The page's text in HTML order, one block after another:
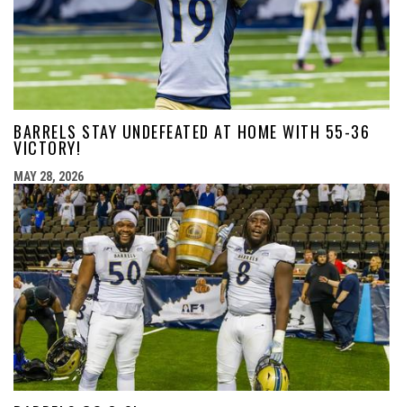
BARRELS STAY UNDEFEATED AT HOME WITH 55-36
VICTORY!
MAY 28, 2026